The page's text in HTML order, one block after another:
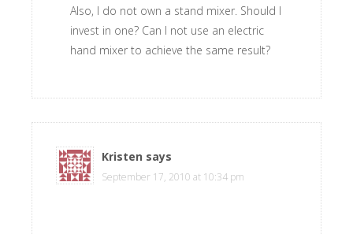
Also, I do not own a stand mixer. Should I
invest in one? Can I not use an electric
hand mixer to achieve the same result?
Kristen says
September 17, 2010 at 10:34 pm